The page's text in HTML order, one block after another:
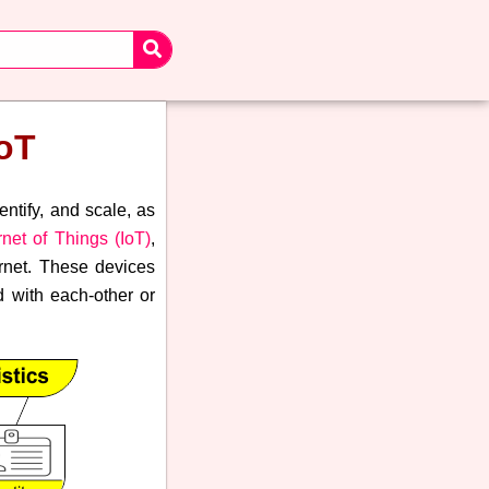
and scale, as
of Things (IoT),
These devices
with each-other or